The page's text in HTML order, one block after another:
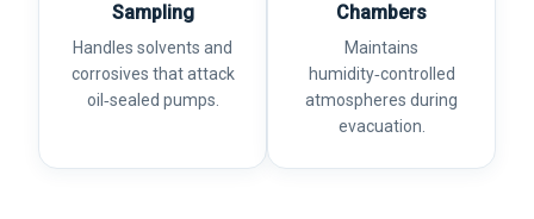
Sampling
Handles solvents and
corrosives that attack
oil‑sealed pumps.
Chambers
Maintains
humidity‑controlled
atmospheres during
evacuation.